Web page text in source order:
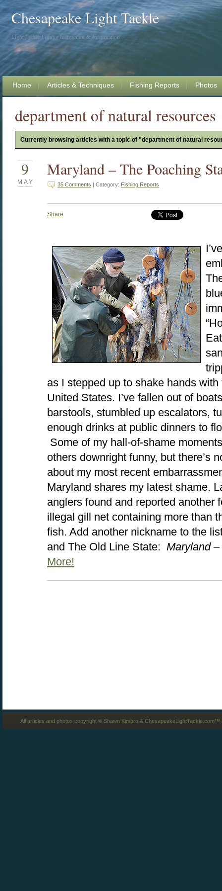
Chesapeake Light Tackle
Light Tackle Fishing Instruction & Information
Home Articles & Techniques Fishing Reports Photos
department of natural resources
Currently browsing articles with a topic of "department of natural
9
MAY
Maryland – The Poaching
35 Comments | Category: Fishing Reports
Share
as I stepped up to shake hands
United States. I’ve fallen out of
barstools, stumbled up escalators,
enough drinks at public dinners to
Some of my hall-of-shame
others downright funny, but there’s
about my most recent
Maryland shares my latest shame.
anglers found and reported another
illegal gill net containing more than
fish. Add another nickname to the
and The Old Line State: Maryland
More!
All articles and photos copyright © Shawn Kimbro &